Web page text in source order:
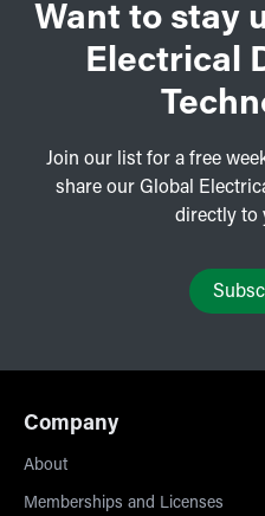
Want to stay
Electrical
Join our list for a free
share our Global
directly to
Company
About
Memberships and Licenses